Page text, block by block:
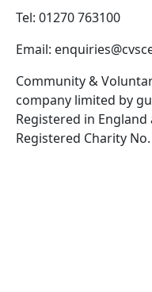
Tel: 01270 763100
Email:
Community &
company limited by
Registered in England
Registered Charity